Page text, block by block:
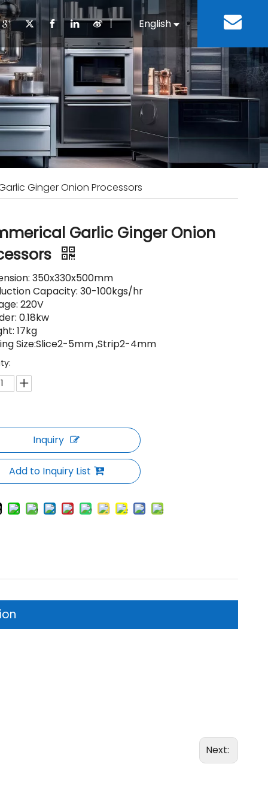
Equipment Refrigeration Equipment
Bakery Equipment
Fabricate Equipment
Staff Canteen Bussiness & Industrial
Restaurant & Fast Food
Download
History
Kitchen Design Repair &
丨 English
Español
Ginger Onion Processors
Garlic Ginger Onion
350x330x500mm
Capacity: 30-100kgs/hr
220V
0.18kw
17kg
Size:Slice2-5mm ,Strip2-4mm
Inquiry
Add to Inquiry List
Next: